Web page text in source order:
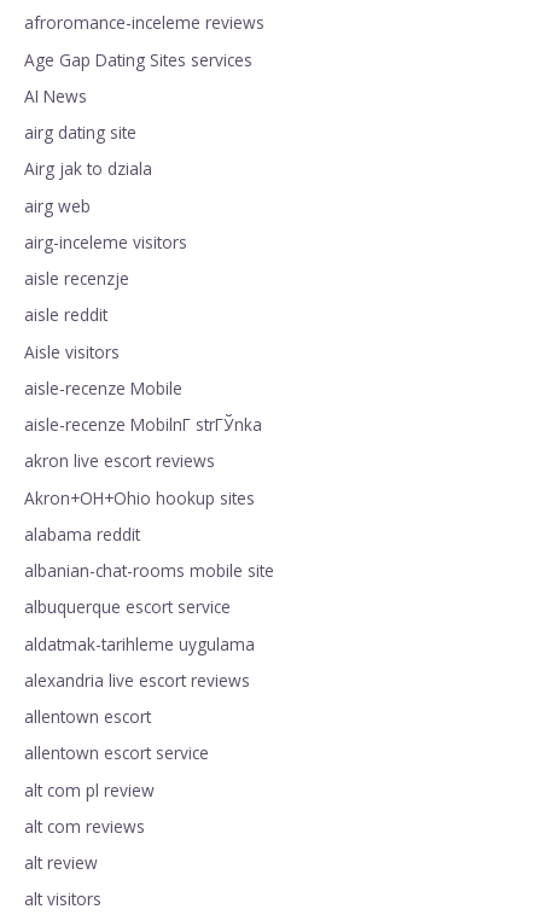
afroromance-inceleme reviews
Age Gap Dating Sites services
AI News
airg dating site
Airg jak to dziala
airg web
airg-inceleme visitors
aisle recenzje
aisle reddit
Aisle visitors
aisle-recenze Mobile
aisle-recenze MobilnГ­ strГЎnka
akron live escort reviews
Akron+OH+Ohio hookup sites
alabama reddit
albanian-chat-rooms mobile site
albuquerque escort service
aldatmak-tarihleme uygulama
alexandria live escort reviews
allentown escort
allentown escort service
alt com pl review
alt com reviews
alt review
alt visitors